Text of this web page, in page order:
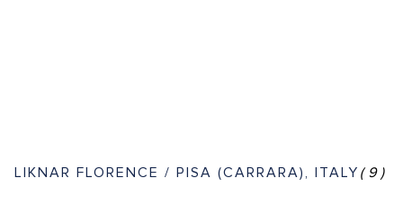
LIKNAR FLORENCE / PISA (CARRARA), ITALY (9)